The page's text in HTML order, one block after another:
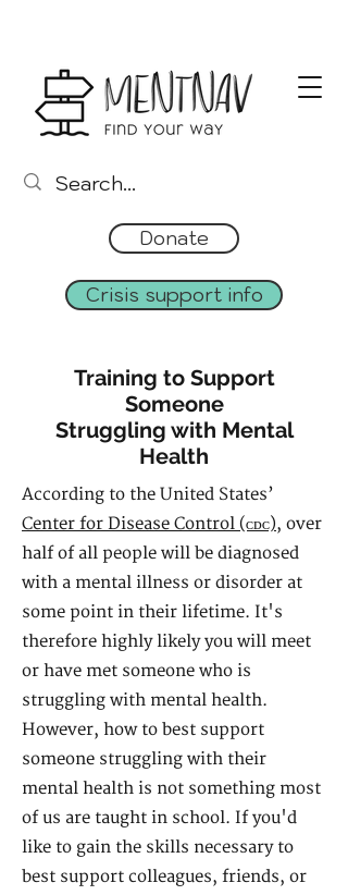
Donate
Crisis support info
Training to Support
Someone
Struggling with Mental
Health
According to the United States’
Center for Disease Control (ᴄᴅᴄ), over
half of all people will be diagnosed
with a mental illness or disorder at
some point in their lifetime. It's
therefore highly likely you will meet
or have met someone who is
struggling with mental health.
However, how to best support
someone struggling with their
mental health is not something most
of us are taught in school. If you'd
like to gain the skills necessary to
best support colleagues, friends, or